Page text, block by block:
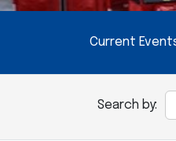
Current
Search by: